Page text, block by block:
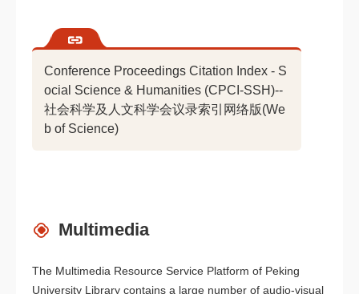
Conference Proceedings Citation Index - S
ocial Science & Humanities (CPCI-SSH)--
社会科学及人文科学会议录索引网络版(We
b of Science)
Multimedia
The Multimedia Resource Service Platform of Peking
University Library contains a large number of audio-visual